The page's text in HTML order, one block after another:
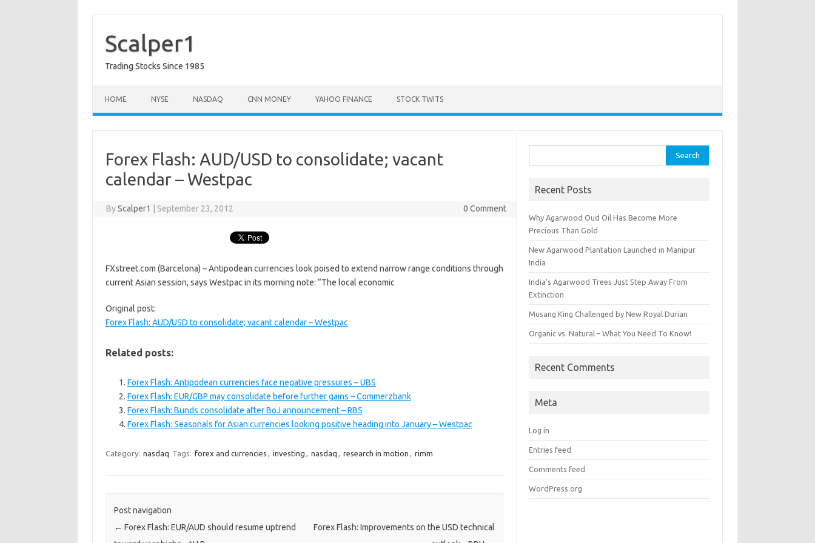
contentScalper1
Trading Stocks Since 1985
HOME NYSE NASDAQ CNN MONEY YAHOO FINANCE STOCK TWITS
Forex Flash: AUD/USD to consolidate; vacant
calendar – Westpac
ByScalper1 September 23, 2012 0 Comment
FXstreet.com (Barcelona) – Antipodean currencies look poised to extend narrow range conditions through
current Asian session, says Westpac in its morning note: “The local economic
Original post:
Forex Flash: AUD/USD to consolidate; vacant calendar – Westpac
Related posts:
Forex Flash: Antipodean currencies face negative pressures – UBS
Forex Flash: EUR/GBP may consolidate before further gains – Commerzbank
Forex Flash: Bunds consolidate after BoJ announcement – RBS
Forex Flash: Seasonals for Asian currencies looking positive heading into January – Westpac
Category: nasdaq Tags: forex and currencies , investing , nasdaq , research in motion , rimm
Post navigation
← Forex Flash: EUR/AUD should resume uptrend
Forex Flash: Improvements on the USD technical
for:
Recent Posts
Why Agarwood Oud Oil Has Become More
Precious Than Gold
New Agarwood Plantation Launched in Manipur
India
India’s Agarwood Trees Just Step Away From
Extinction
Musang King Challenged by New Royal Durian
Organic vs. Natural – What You Need To Know!
Recent Comments
Meta
Log in
Entries feed
Comments feed
WordPress.org